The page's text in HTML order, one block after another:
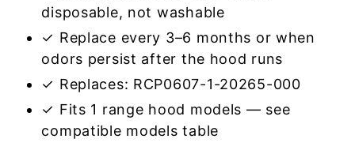
disposable, not washable
✓ Replace every 3–6 months or when
odors persist after the hood runs
✓ Replaces: RCP0607-1-20265-000
✓ Fits 1 range hood models — see
compatible models table